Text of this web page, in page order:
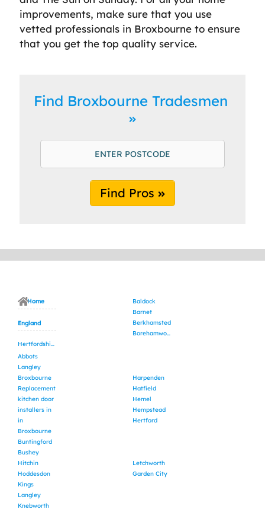
improvements, make sure that you use
vetted professionals in Broxbourne to ensure
that you get the top quality service.
Find Broxbourne Tradesmen
Find Pros
Home
England
Hertfordshire
Abbots
Langley
Baldock
Barnet
Berkhamsted
Borehamwood
Broxbourne
Replacement
kitchen door
installers in
in
Broxbourne
Buntingford
Bushey
Harpenden
Hatfield
Hemel
Hempstead
Hertford
Hitchin
Hoddesdon
Kings
Langley
Knebworth
Letchworth
Garden City